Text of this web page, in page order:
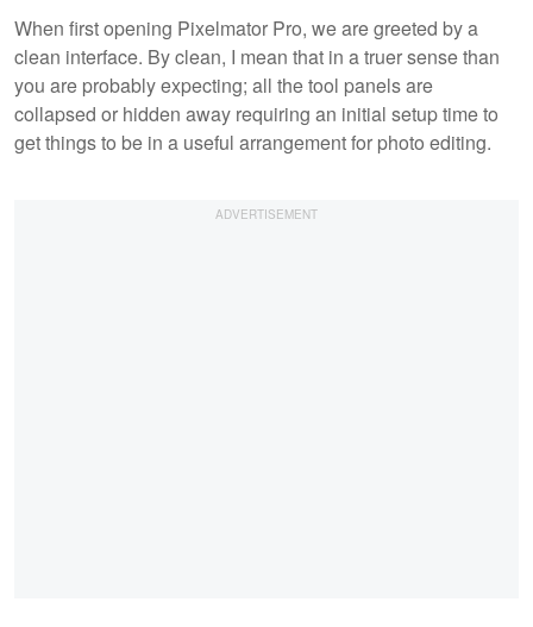
When first opening Pixelmator Pro, we are greeted by a
clean interface. By clean, I mean that in a truer sense than
you are probably expecting; all the tool panels are
collapsed or hidden away requiring an initial setup time to
get things to be in a useful arrangement for photo editing.